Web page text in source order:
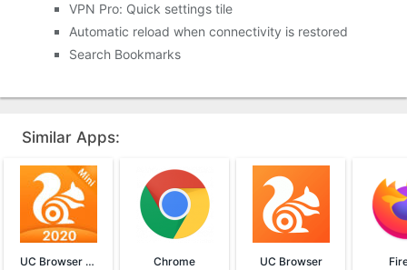
VPN Pro: Quick settings tile
Automatic reload when connectivity is restored
Search Bookmarks
Similar Apps:
UC Browser Mini Chrome UC Browser